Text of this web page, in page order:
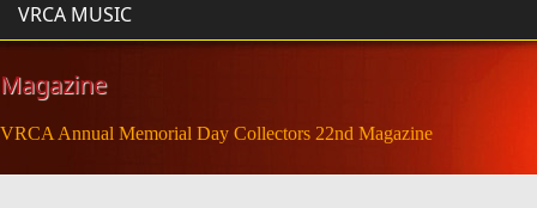
VRCA MUSIC
Magazine
VRCA Annual Memorial Day Collectors 22nd Magazine